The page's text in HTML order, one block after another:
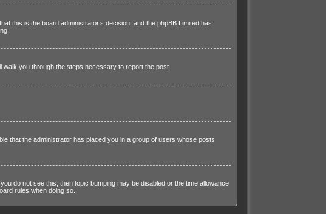
this is the board administrator’s decision, and the phpBB Limited has
you through the steps necessary to report the post.
that the administrator has placed you in a group of users whose posts
do not see this, then topic bumping may be disabled or the time allowance
rules when doing so.